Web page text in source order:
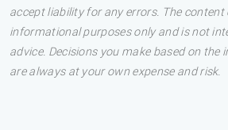
accept liability for any errors. The
informational purposes only and is not
advice. Decisions you make based on
are always at your own expense and risk.